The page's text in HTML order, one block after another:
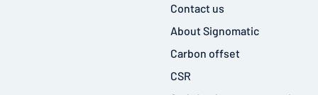
Contact us
About Signomatic
Carbon offset
CSR